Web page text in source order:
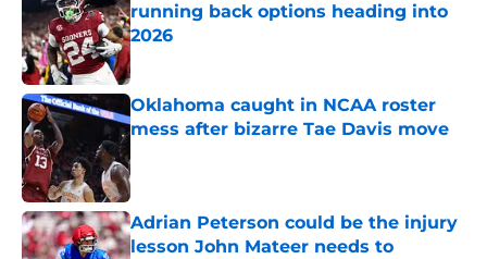
running back options heading into
2026
Published by on Invalid Date
Oklahoma caught in NCAA roster
mess after bizarre Tae Davis move
Adrian Peterson could be the injury
lesson John Mateer needs to